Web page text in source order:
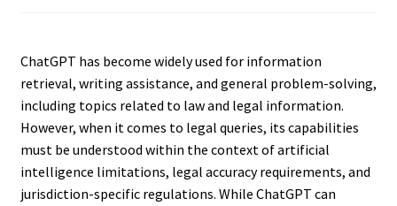
ChatGPT has become widely used for information
retrieval, writing assistance, and general problem-solving,
including topics related to law and legal information.
However, when it comes to legal queries, its capabilities
must be understood within the context of artificial
intelligence limitations, legal accuracy requirements, and
jurisdiction-specific regulations. While ChatGPT can